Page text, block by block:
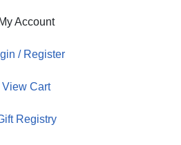
My Account
/ Register
View Cart
Registry